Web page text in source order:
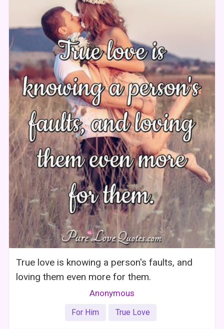
True love is knowing a person's faults, and
loving them even more for them.
Anonymous
For Him True Love